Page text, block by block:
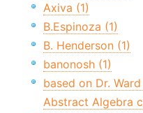
Axiva (1)
B.Espinoza (1)
B. Henderson (1)
banonosh (1)
based on Dr.
Abstract Algebra